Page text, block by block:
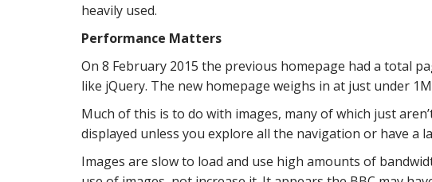
heavily used.
Performance Matters
On 8 February 2015 the previous homepage had a total
like jQuery. The new homepage weighs in at just under
Much of this is to do with images, many of which just
displayed unless you explore all the navigation or have a
Images are slow to load and use high amounts of